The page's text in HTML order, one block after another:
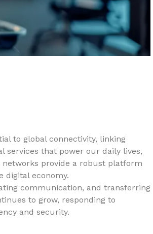
to global connectivity, linking
services that power our daily lives,
provide a robust platform
digital economy.
communication, and transferring
to grow, responding to
and security.